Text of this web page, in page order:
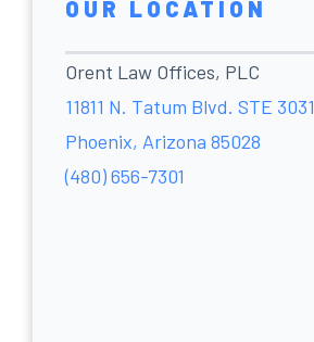
OUR LOCATION
Orent Law Offices, PLC
11811 N. Tatum Blvd. STE 3031
Phoenix, Arizona 85028
(480) 656-7301